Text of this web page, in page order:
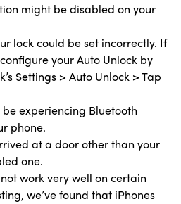
might be disabled on your
lock could be set incorrectly. If
your Auto Unlock by
Settings > Auto Unlock > Tap
experiencing Bluetooth
phone.
at a door other than your
one.
work very well on certain
we’ve found that iPhones